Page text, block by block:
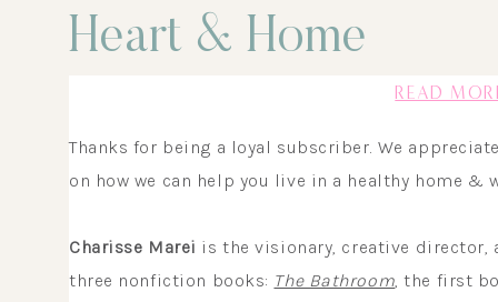
Heart & Home
READ
Thanks for being a loyal subscriber. We
on how we can help you live in a healthy home &
Charisse Marei is the visionary, creative
three nonfiction books: The Bathroom, the first